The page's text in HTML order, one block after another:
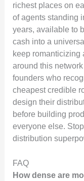
richest places on
of agents standing
years, available to
cash into a
keep romanticizing
around this
founders who
cheapest credible
design their
before building
everyone else.
distribution
FAQ
How dense are